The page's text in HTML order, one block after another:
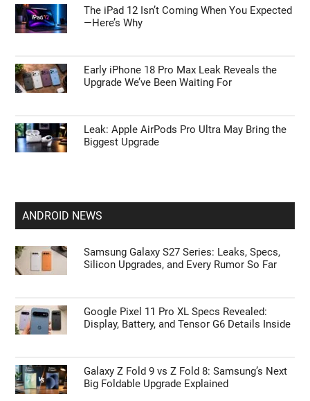
The iPad 12 Isn’t Coming When You Expected
—Here’s Why
Early iPhone 18 Pro Max Leak Reveals the
Upgrade We’ve Been Waiting For
Leak: Apple AirPods Pro Ultra May Bring the
Biggest Upgrade
ANDROID NEWS
Samsung Galaxy S27 Series: Leaks, Specs,
Silicon Upgrades, and Every Rumor So Far
Google Pixel 11 Pro XL Specs Revealed:
Display, Battery, and Tensor G6 Details Inside
Galaxy Z Fold 9 vs Z Fold 8: Samsung’s Next
Big Foldable Upgrade Explained